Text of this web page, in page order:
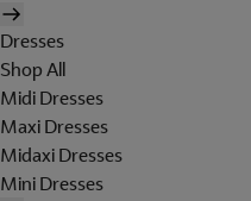
Dresses
Shop All
Midi Dresses
Maxi Dresses
Midaxi Dresses
Mini Dresses